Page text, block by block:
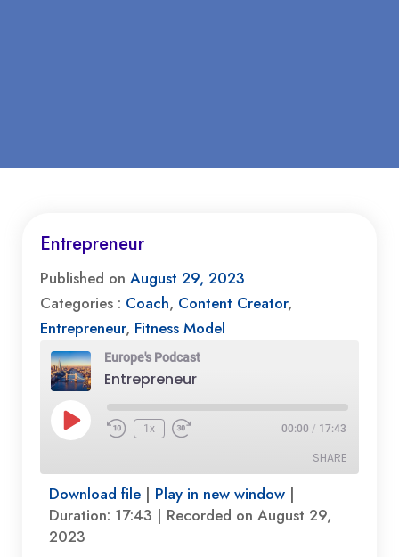
Entrepreneur
Published on August 29, 2023
Categories : Coach, Content Creator,
Entrepreneur, Fitness Model
Europe's Podcast
Entrepreneur
Play
Episode
1x 00:00 / 17:43
SHARE
SHARE
LINK
Download file | Play in new window |
Duration: 17:43 | Recorded on August 29,
2023